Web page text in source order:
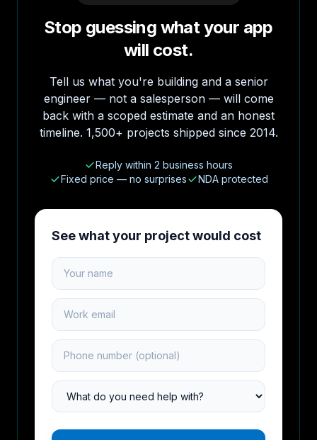
Stop guessing what your app
will cost.
Tell us what you're building and a senior
engineer — not a salesperson — will come
back with a scoped estimate and an honest
timeline. 1,500+ projects shipped since 2014.
Reply within 2 business hours
Fixed price — no surprises
NDA protected
See what your project would cost
Your name
Work email
Phone number
Project type